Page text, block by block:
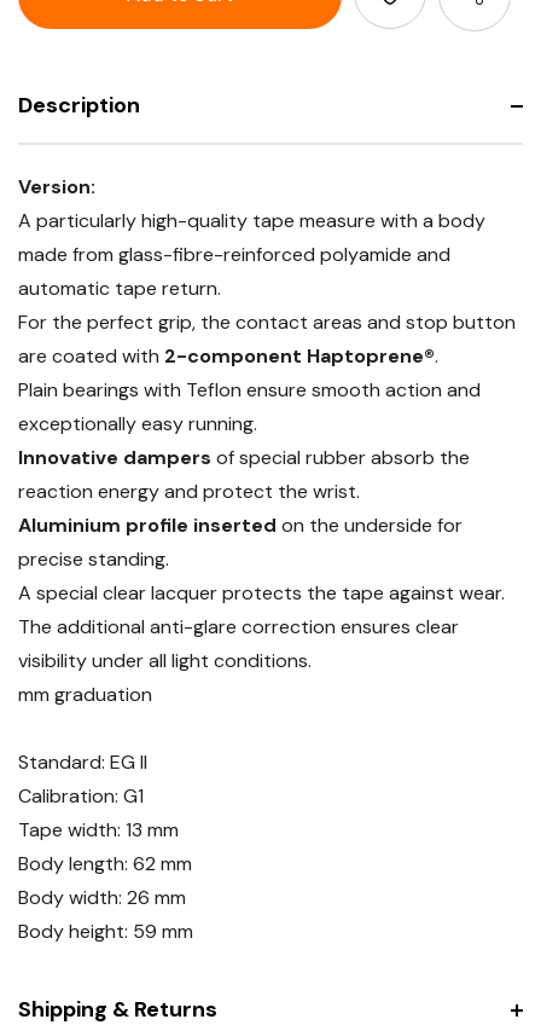
Description
Version:
A particularly high-quality tape measure with a body
made from glass-fibre-reinforced polyamide and
automatic tape return.
For the perfect grip, the contact areas and stop button
are coated with 2-component Haptoprene®.
Plain bearings with Teflon ensure smooth action and
exceptionally easy running.
Innovative dampers of special rubber absorb the
reaction energy and protect the wrist.
Aluminium profile inserted on the underside for
precise standing.
A special clear lacquer protects the tape against wear.
The additional anti-glare correction ensures clear
visibility under all light conditions.
mm graduation
Standard: EG II
Calibration: G1
Tape width: 13 mm
Body length: 62 mm
Body width: 26 mm
Body height: 59 mm
Shipping & Returns